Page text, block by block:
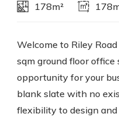
178m²
Welcome to Riley
sqm ground floor
opportunity for your
blank slate with no
flexibility to design